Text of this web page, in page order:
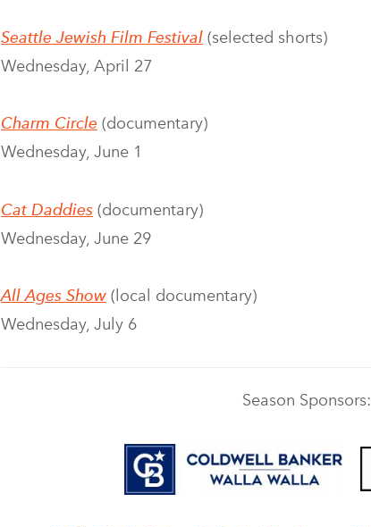
Seattle Jewish Film Festival (selected shorts)
Wednesday, April 27
Charm Circle (documentary)
Wednesday, June 1
Cat Daddies (documentary)
Wednesday, June 29
All Ages Show (local documentary)
Wednesday, July 6
Season Sponsors: